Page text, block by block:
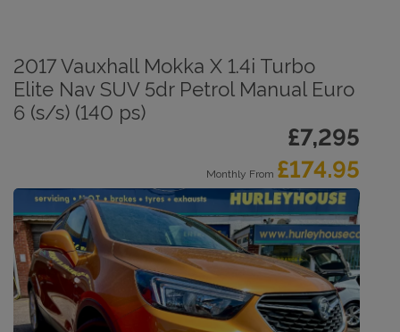
2017 Vauxhall Mokka X 1.4i Turbo
Elite Nav SUV 5dr Petrol Manual Euro
6 (s/s) (140 ps)
£7,295
Monthly From £174.95